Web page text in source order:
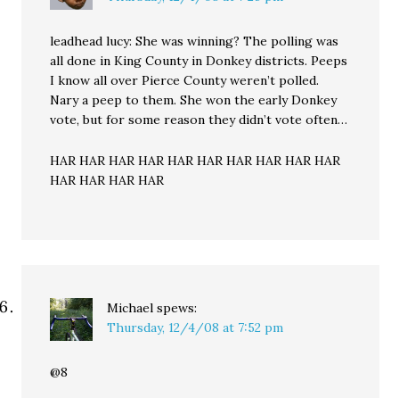
leadhead lucy: She was winning? The polling was
all done in King County in Donkey districts. Peeps
I know all over Pierce County weren’t polled.
Nary a peep to them. She won the early Donkey
vote, but for some reason they didn’t vote often…
HAR HAR HAR HAR HAR HAR HAR HAR HAR HAR
HAR HAR HAR HAR
Michael spews:
Thursday, 12/4/08 at 7:52 pm
@8